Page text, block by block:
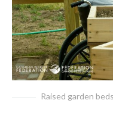
Raised garden